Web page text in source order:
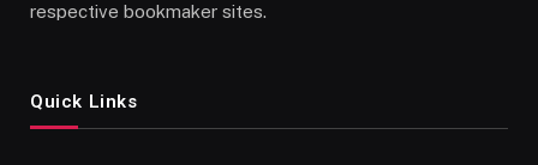
respective bookmaker sites.
Quick Links